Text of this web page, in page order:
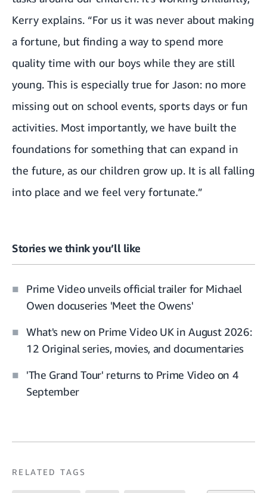
Kerry explains. “For us it was never about making
a fortune, but finding a way to spend more
quality time with our boys while they are still
young. This is especially true for Jason: no more
missing out on school events, sports days or fun
activities. Most importantly, we have built the
foundations for something that can expand in
the future, as our children grow up. It is all falling
into place and we feel very fortunate.”
Stories we think you’ll like
Prime Video unveils official trailer for Michael
Owen docuseries 'Meet the Owens'
What's new on Prime Video UK in August 2026:
12 Original series, movies, and documentaries
'The Grand Tour' returns to Prime Video on 4
September
RELATED TAGS